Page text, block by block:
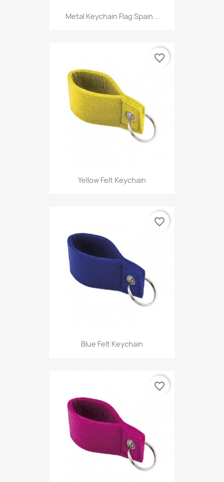
Metal Keychain Flag Spain...
Yellow Felt Keychain
favorite_border
Blue Felt Keychain
favorite_border
favorite_border